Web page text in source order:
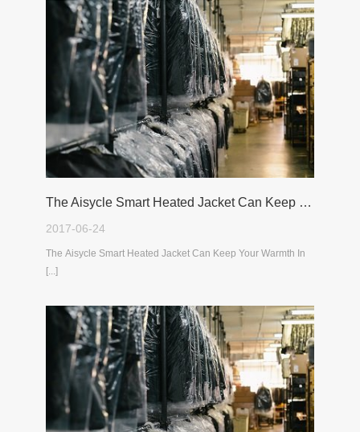
The Aisycle Smart Heated Jacket Can Keep Your Warmth In The Cold Winter
2017-06-24
The Aisycle Smart Heated Jacket Can Keep Your Warmth In
[...]